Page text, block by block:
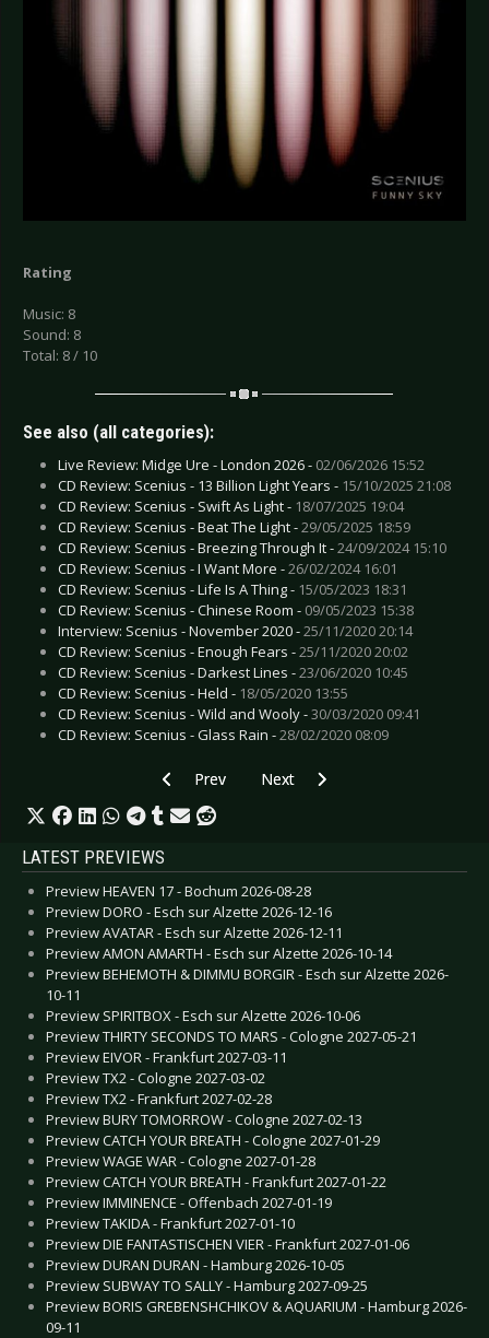
Rating
Music: 8
Sound: 8
Total: 8 / 10
See also (all categories):
Live Review: Midge Ure - London 2026 - 02/06/2026 15:52
CD Review: Scenius - 13 Billion Light Years - 15/10/2025 21:08
CD Review: Scenius - Swift As Light - 18/07/2025 19:04
CD Review: Scenius - Beat The Light -29/05/2025 18:59
CD Review: Scenius - Breezing Through It -24/09/2024 15:10
CD Review: Scenius - I Want More -26/02/2024 16:01
CD Review: Scenius - Life Is A Thing - 15/05/2023 18:31
CD Review: Scenius - Chinese Room - 09/05/2023 15:38
Interview: Scenius - November 2020 -25/11/2020 20:14
CD Review: Scenius - Enough Fears -25/11/2020 20:02
CD Review: Scenius - Darkest Lines -23/06/2020 10:45
CD Review: Scenius - Held - 18/05/2020 13:55
CD Review: Scenius - Wild and Wooly -30/03/2020 09:41
CD Review: Scenius - Glass Rain -28/02/2020 08:09
Previous article: CD Review: Simple Minds -
Prev Next article: CD Review: Pink
Next
LATEST PREVIEWS
Preview HEAVEN 17 - Bochum 2026-08-28
Preview DORO - Esch sur Alzette 2026-12-16
Preview AVATAR - Esch sur Alzette 2026-12-11
Preview AMON AMARTH - Esch sur Alzette 2026-10-14
Preview BEHEMOTH & DIMMU BORGIR - Esch sur Alzette 2026-
10-11
Preview SPIRITBOX - Esch sur Alzette 2026-10-06
Preview THIRTY SECONDS TO MARS - Cologne 2027-05-21
Preview EIVOR - Frankfurt 2027-03-11
Preview TX2 - Cologne 2027-03-02
Preview TX2 - Frankfurt 2027-02-28
Preview BURY TOMORROW - Cologne 2027-02-13
Preview CATCH YOUR BREATH - Cologne 2027-01-29
Preview WAGE WAR - Cologne 2027-01-28
Preview CATCH YOUR BREATH - Frankfurt 2027-01-22
Preview IMMINENCE - Offenbach 2027-01-19
Preview TAKIDA - Frankfurt 2027-01-10
Preview DIE FANTASTISCHEN VIER - Frankfurt 2027-01-06
Preview DURAN DURAN - Hamburg 2026-10-05
Preview SUBWAY TO SALLY - Hamburg 2027-09-25
Preview BORIS GREBENSHCHIKOV & AQUARIUM - Hamburg 2026-
09-11